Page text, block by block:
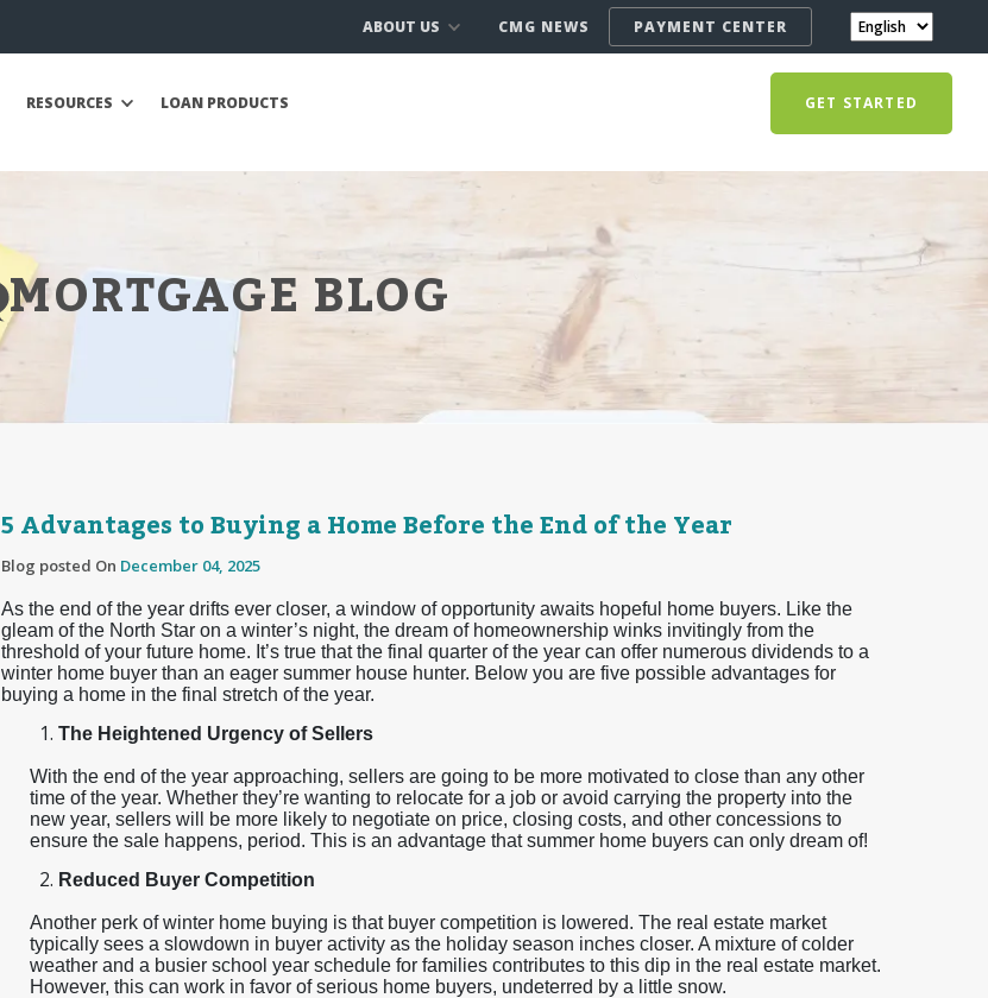
ABOUT US CMG NEWS PAYMENT CENTER
RESOURCES LOAN PRODUCTS GET STARTED
MORTGAGE BLOG
5 Advantages to Buying a Home Before the End of the Year
Blog posted On December 04, 2025
As the end of the year drifts ever closer, a window of opportunity awaits hopeful home buyers. Like the
gleam of the North Star on a winter’s night, the dream of homeownership winks invitingly from the
threshold of your future home. It’s true that the final quarter of the year can offer numerous dividends to a
winter home buyer than an eager summer house hunter. Below you are five possible advantages for
buying a home in the final stretch of the year.
The Heightened Urgency of Sellers
With the end of the year approaching, sellers are going to be more motivated to close than any other
time of the year. Whether they’re wanting to relocate for a job or avoid carrying the property into the
new year, sellers will be more likely to negotiate on price, closing costs, and other concessions to
ensure the sale happens, period. This is an advantage that summer home buyers can only dream of!
Reduced Buyer Competition
Another perk of winter home buying is that buyer competition is lowered. The real estate market
typically sees a slowdown in buyer activity as the holiday season inches closer. A mixture of colder
weather and a busier school year schedule for families contributes to this dip in the real estate market.
However, this can work in favor of serious home buyers, undeterred by a little snow.